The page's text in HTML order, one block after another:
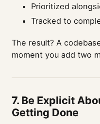
Prioritized
Tracked to
The result? A
moment you add two
7. Be Explicit
Getting Done